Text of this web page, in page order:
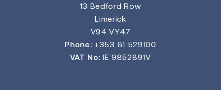
13 Bedford Row
Limerick
V94 VY47
Phone: +353 61 529100
VAT No: IE 9852891V